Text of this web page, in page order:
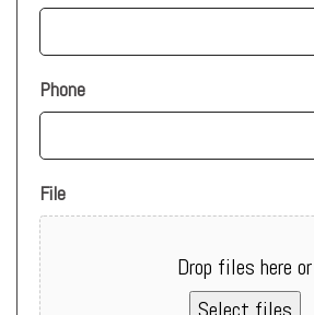
Phone
File
Drop files here or